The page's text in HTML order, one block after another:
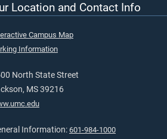
Location and Contact Info
Campus Map
Information
North State Street
MS 39216
Information: 601-984-1000